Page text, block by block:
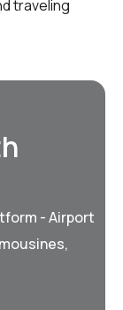
traveling
- Airport